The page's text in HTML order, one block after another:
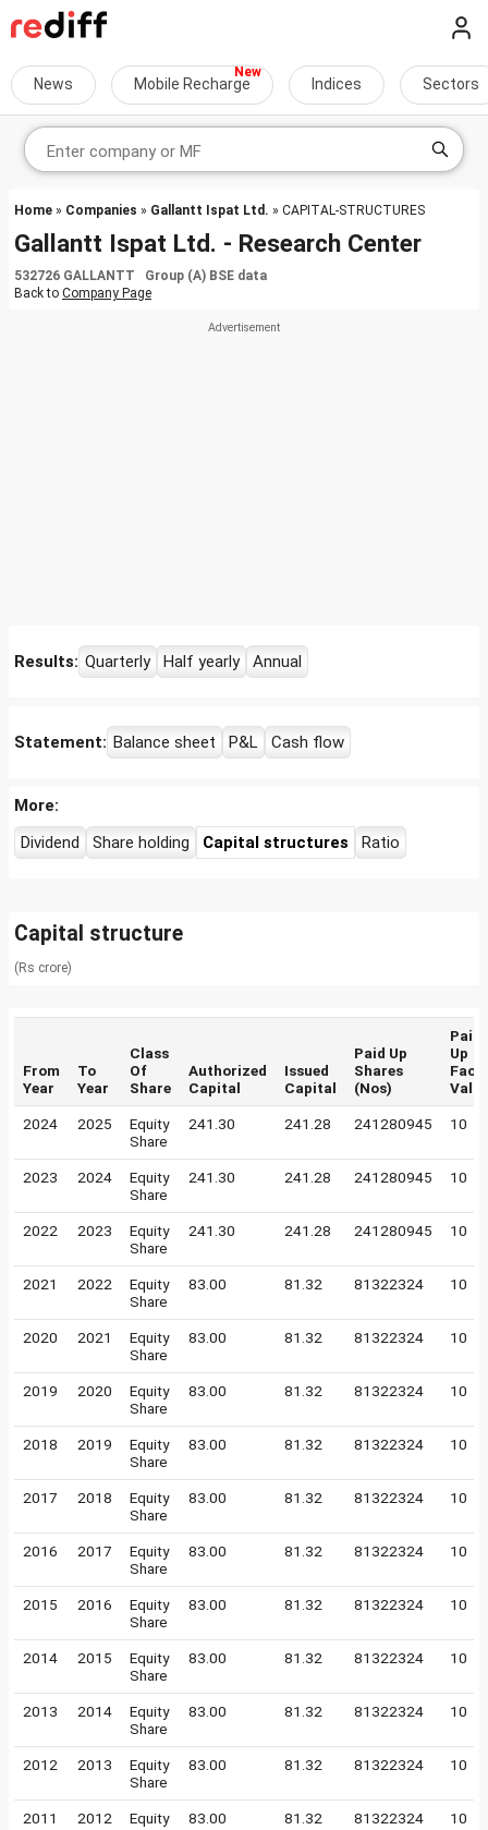
News Mobile Recharge Indices Sectors
Home » Companies » Gallantt Ispat Ltd. » CAPITAL-STRUCTURES
Gallantt Ispat Ltd. - Research Center
532726 GALLANTT Group (A) BSE data
Back to Company Page
Results: Quarterly Half yearly Annual
Statement: Balance sheet P&L Cash flow
More:
Dividend
Share holding Capital structures Ratio
Capital structure
(Rs crore)
From
Year
To
Year
Class
Of
Share
Authorized
Capital
Issued
Capital
Paid Up
Shares
(Nos)
Paid
Up
Face
Value
2024 2025
Equity
Share
241.30 241.28 241280945 10
2023 2024
Equity
Share
241.30 241.28 241280945 10
2022 2023
Equity
Share
241.30 241.28 241280945 10
2021 2022
Equity
Share
83.00 81.32 81322324 10
2020 2021
Equity
Share
83.00 81.32 81322324 10
2019 2020
Equity
Share
83.00 81.32 81322324 10
2018 2019
Equity
Share
83.00 81.32 81322324 10
2017 2018
Equity
Share
83.00 81.32 81322324 10
2016 2017
Equity
Share
83.00 81.32 81322324 10
2015 2016
Equity
Share
83.00 81.32 81322324 10
2014 2015
Equity
Share
83.00 81.32 81322324 10
2013 2014
Equity
Share
83.00 81.32 81322324 10
2012 2013
Equity
Share
83.00 81.32 81322324 10
2011 2012
Equity
83.00 81.32 81322324 10